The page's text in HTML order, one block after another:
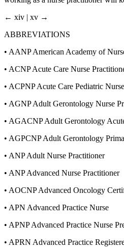
← xiv | xv →
ABBREVIATIONS
• AANP American Academy of
• ACNP Acute Care Nurse
• ACPNP Acute Care Pediatric
• AGNP Adult Gerontology Nurse
• AGACNP Adult Gerontology
• AGPCNP Adult Gerontology
• ANP Adult Nurse Practitioner
• ANP Advanced Nurse Practitioner
• AOCNP Advanced Oncology
• APN Advanced Practice Nurse
• APNP Advanced Practice Nurse
• APRN Advanced Practice